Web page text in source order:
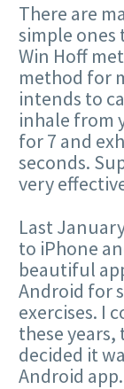
There are
simple ones
Win Hoff
method for
intends to
inhale from
for 7 and
seconds.
very
Last
to iPhone
beautiful
Android for
exercises. I
these years,
decided it
Android app.